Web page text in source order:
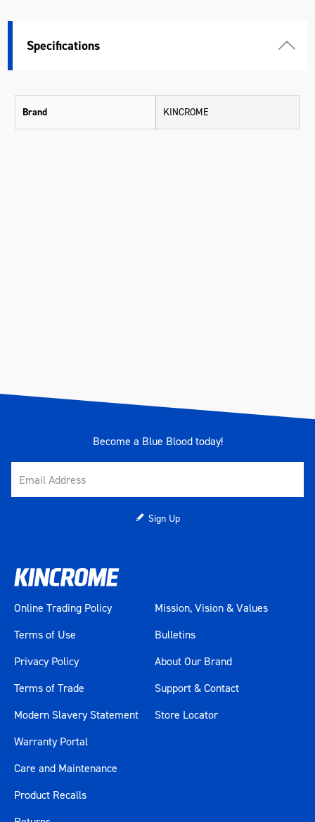
Specifications
Brand KINCROME
Become a Blue Blood today!
Sign Up
Online Trading Policy
Terms of Use
Privacy Policy
Terms of Trade
Modern Slavery Statement
Mission, Vision & Values
Bulletins
About Our Brand
Support & Contact
Store Locator
Warranty Portal
Care and Maintenance
Product Recalls